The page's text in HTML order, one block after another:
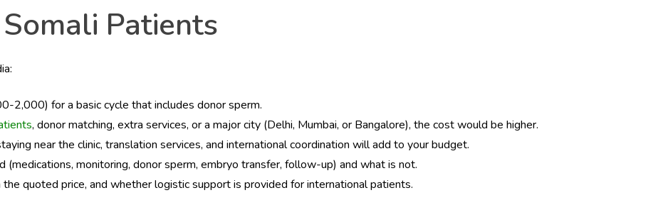
Patients
2,000) for a basic cycle that includes donor sperm.
, donor matching, extra services, or a major city (Delhi, Mumbai, or Bangalore), the cost would be higher.
near the clinic, translation services, and international coordination will add to your budget.
monitoring, donor sperm, embryo transfer, follow-up) and what is not.
quoted price, and whether logistic support is provided for international patients.